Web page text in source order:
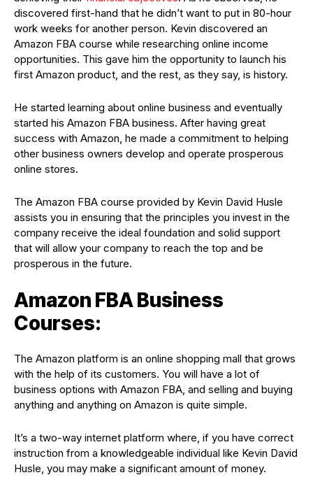
discovered first-hand that he didn’t want to put in 80-hour
work weeks for another person. Kevin discovered an
Amazon FBA course while researching online income
opportunities. This gave him the opportunity to launch his
first Amazon product, and the rest, as they say, is history.
He started learning about online business and eventually
started his Amazon FBA business. After having great
success with Amazon, he made a commitment to helping
other business owners develop and operate prosperous
online stores.
The Amazon FBA course provided by Kevin David Husle
assists you in ensuring that the principles you invest in the
company receive the ideal foundation and solid support
that will allow your company to reach the top and be
prosperous in the future.
Amazon FBA Business
Courses:
The Amazon platform is an online shopping mall that grows
with the help of its customers. You will have a lot of
business options with Amazon FBA, and selling and buying
anything and anything on Amazon is quite simple.
It’s a two-way internet platform where, if you have correct
instruction from a knowledgeable individual like Kevin David
Husle, you may make a significant amount of money.